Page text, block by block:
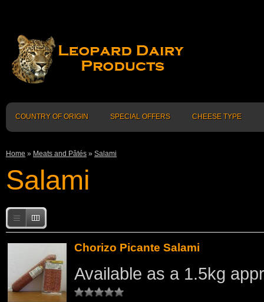
COUNTRY OF ORIGIN SPECIAL OFFERS CHEESE TYPE
Home » Meats and Pâtés » Salami
Salami
Chorizo Picante Salami
Available as a 1.5kg